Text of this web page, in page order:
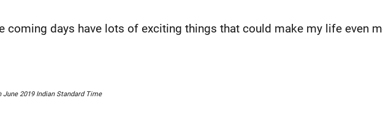
coming days have lots of exciting things that could make my life even
June 2019 Indian Standard Time